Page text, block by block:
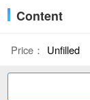
Content
Price： Unfilled